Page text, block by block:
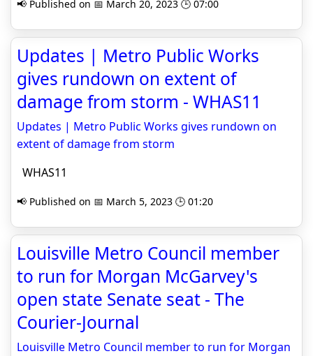
📢 Published on 📅 March 20, 2023 🕒 07:00
Updates | Metro Public Works
gives rundown on extent of
damage from storm - WHAS11
Updates | Metro Public Works gives rundown on
extent of damage from storm
WHAS11
📢 Published on 📅 March 5, 2023 🕒 01:20
Louisville Metro Council member
to run for Morgan McGarvey's
open state Senate seat - The
Courier-Journal
Louisville Metro Council member to run for Morgan